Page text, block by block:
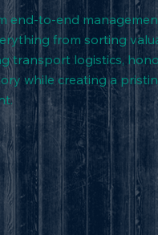
end-to-end
from sorting
transport logistics,
while creating a